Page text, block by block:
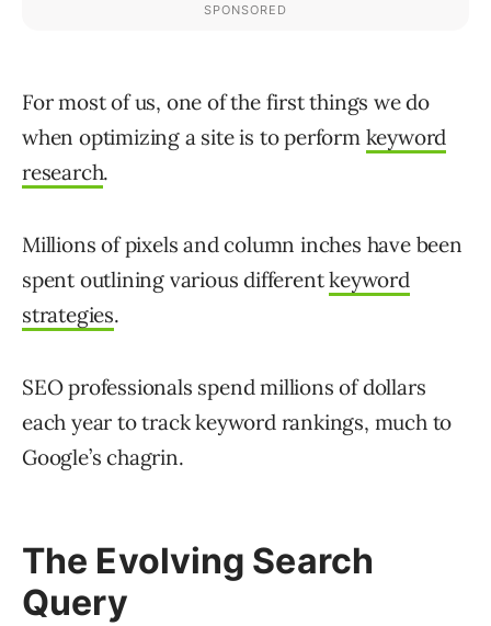
For most of us, one of the first things we do
when optimizing a site is to perform keyword
research.
Millions of pixels and column inches have been
spent outlining various differentkeyword
strategies.
SEO professionals spend millions of dollars
each year to track keyword rankings, much to
Google’s chagrin.
The Evolving Search
Query